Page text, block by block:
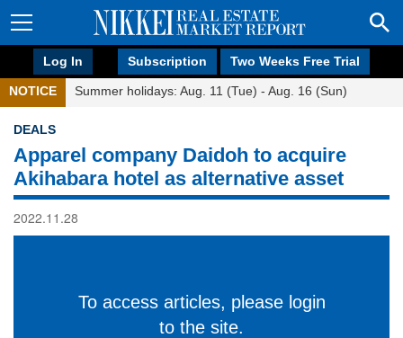
Log In Subscription Two Weeks Free Trial
NOTICE Summer holidays: Aug. 11 (Tue) - Aug. 16 (Sun)
DEALS
Apparel company Daidoh to acquire
Akihabara hotel as alternative asset
2022.11.28
To access articles, please login
to the site.